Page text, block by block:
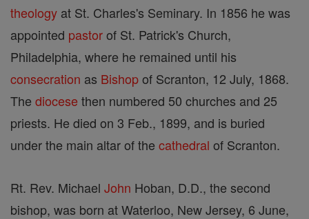
theology at St. Charles's Seminary. In 1856 he was
appointed pastorof St. Patrick's Church,
Philadelphia, where he remained until his
consecration as Bishopof Scranton, 12 July, 1868.
The diocese then numbered 50 churches and 25
priests. He died on 3 Feb., 1899, and is buried
under the main altar of the cathedral of Scranton.
Rt. Rev. Michael John Hoban, D.D., the second
bishop, was born at Waterloo, New Jersey, 6 June,